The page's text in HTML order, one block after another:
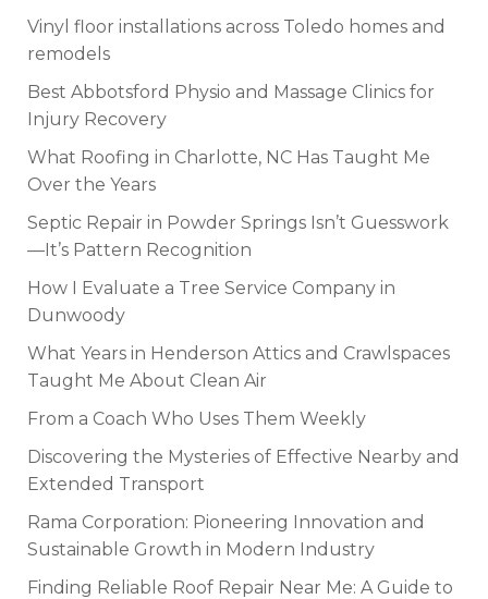
Vinyl floor installations across Toledo homes and
remodels
Best Abbotsford Physio and Massage Clinics for
Injury Recovery
What Roofing in Charlotte, NC Has Taught Me
Over the Years
Septic Repair in Powder Springs Isn’t Guesswork
—It’s Pattern Recognition
How I Evaluate a Tree Service Company in
Dunwoody
What Years in Henderson Attics and Crawlspaces
Taught Me About Clean Air
From a Coach Who Uses Them Weekly
Discovering the Mysteries of Effective Nearby and
Extended Transport
Rama Corporation: Pioneering Innovation and
Sustainable Growth in Modern Industry
Finding Reliable Roof Repair Near Me: A Guide to